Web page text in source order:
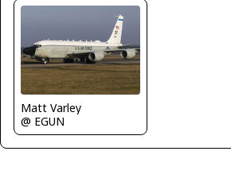
Matt Varley
@ EGUN